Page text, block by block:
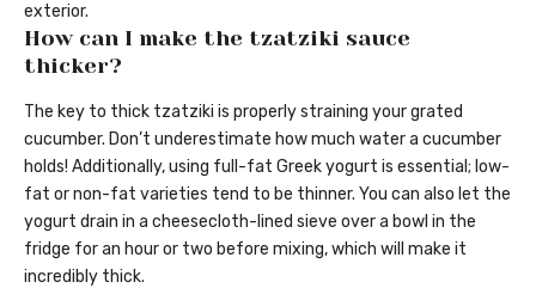
exterior.
How can I make the tzatziki sauce
thicker?
The key to thick tzatziki is properly straining your grated
cucumber. Don’t underestimate how much water a cucumber
holds! Additionally, using full-fat Greek yogurt is essential; low-
fat or non-fat varieties tend to be thinner. You can also let the
yogurt drain in a cheesecloth-lined sieve over a bowl in the
fridge for an hour or two before mixing, which will make it
incredibly thick.